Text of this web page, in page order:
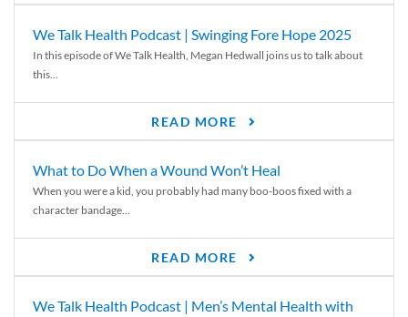
We Talk Health Podcast | Swinging Fore Hope 2025
In this episode of We Talk Health, Megan Hedwall joins us to talk about
this...
READ MORE
What to Do When a Wound Won’t Heal
When you were a kid, you probably had many boo-boos fixed with a
character bandage...
READ MORE
We Talk Health Podcast | Men’s Mental Health with